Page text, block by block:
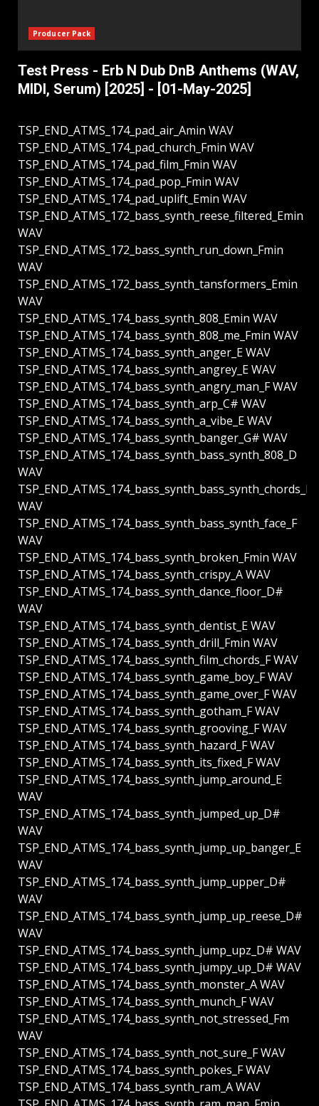
Producer Pack
Test Press - Erb N Dub DnB Anthems (WAV,
MIDI, Serum) [2025] - [01-May-2025]
TSP_END_ATMS_174_pad_air_Amin WAV
TSP_END_ATMS_174_pad_church_Fmin WAV
TSP_END_ATMS_174_pad_film_Fmin WAV
TSP_END_ATMS_174_pad_pop_Fmin WAV
TSP_END_ATMS_174_pad_uplift_Emin WAV
TSP_END_ATMS_172_bass_synth_reese_filtered_Emin
WAV
TSP_END_ATMS_172_bass_synth_run_down_Fmin
WAV
TSP_END_ATMS_172_bass_synth_tansformers_Emin
WAV
TSP_END_ATMS_174_bass_synth_808_Emin WAV
TSP_END_ATMS_174_bass_synth_808_me_Fmin WAV
TSP_END_ATMS_174_bass_synth_anger_E WAV
TSP_END_ATMS_174_bass_synth_angrey_E WAV
TSP_END_ATMS_174_bass_synth_angry_man_F WAV
TSP_END_ATMS_174_bass_synth_arp_C# WAV
TSP_END_ATMS_174_bass_synth_a_vibe_E WAV
TSP_END_ATMS_174_bass_synth_banger_G# WAV
TSP_END_ATMS_174_bass_synth_bass_synth_808_D
WAV
TSP_END_ATMS_174_bass_synth_bass_synth_chords_F
WAV
TSP_END_ATMS_174_bass_synth_bass_synth_face_F
WAV
TSP_END_ATMS_174_bass_synth_broken_Fmin WAV
TSP_END_ATMS_174_bass_synth_crispy_A WAV
TSP_END_ATMS_174_bass_synth_dance_floor_D#
WAV
TSP_END_ATMS_174_bass_synth_dentist_E WAV
TSP_END_ATMS_174_bass_synth_drill_Fmin WAV
TSP_END_ATMS_174_bass_synth_film_chords_F WAV
TSP_END_ATMS_174_bass_synth_game_boy_F WAV
TSP_END_ATMS_174_bass_synth_game_over_F WAV
TSP_END_ATMS_174_bass_synth_gotham_F WAV
TSP_END_ATMS_174_bass_synth_grooving_F WAV
TSP_END_ATMS_174_bass_synth_hazard_F WAV
TSP_END_ATMS_174_bass_synth_its_fixed_F WAV
TSP_END_ATMS_174_bass_synth_jump_around_E
WAV
TSP_END_ATMS_174_bass_synth_jumped_up_D#
WAV
TSP_END_ATMS_174_bass_synth_jump_up_banger_E
WAV
TSP_END_ATMS_174_bass_synth_jump_upper_D#
WAV
TSP_END_ATMS_174_bass_synth_jump_up_reese_D#
WAV
TSP_END_ATMS_174_bass_synth_jump_upz_D# WAV
TSP_END_ATMS_174_bass_synth_jumpy_up_D# WAV
TSP_END_ATMS_174_bass_synth_monster_A WAV
TSP_END_ATMS_174_bass_synth_munch_F WAV
TSP_END_ATMS_174_bass_synth_not_stressed_Fm
WAV
TSP_END_ATMS_174_bass_synth_not_sure_F WAV
TSP_END_ATMS_174_bass_synth_pokes_F WAV
TSP_END_ATMS_174_bass_synth_ram_A WAV